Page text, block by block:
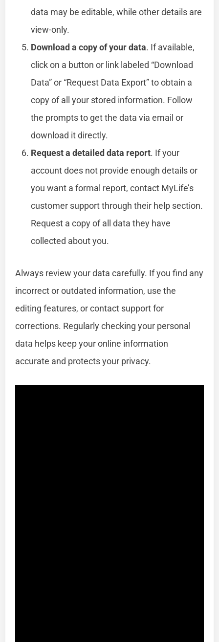
data may be editable, while other details are
view-only.
Download a copy of your data. If available,
click on a button or link labeled “Download
Data” or “Request Data Export” to obtain a
copy of all your stored information. Follow
the prompts to get the data via email or
download it directly.
Request a detailed data report. If your
account does not provide enough details or
you want a formal report, contact MyLife’s
customer support through their help section.
Request a copy of all data they have
collected about you.
Always review your data carefully. If you find any
incorrect or outdated information, use the
editing features, or contact support for
corrections. Regularly checking your personal
data helps keep your online information
accurate and protects your privacy.